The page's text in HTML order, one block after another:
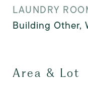
LAUNDRY
Building Other,
Area & Lot